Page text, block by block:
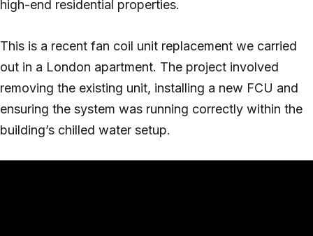
high-end residential properties.
This is a recent fan coil unit replacement we carried
out in a London apartment. The project involved
removing the existing unit, installing a new FCU and
ensuring the system was running correctly within the
building’s chilled water setup.